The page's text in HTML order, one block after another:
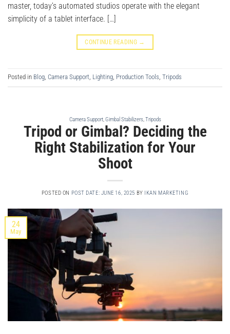
master, today’s automated studios operate with the elegant
simplicity of a tablet interface. […]
CONTINUE READING →
Posted in Blog, Camera Support, Lighting, Production Tools, Tripods
Camera Support,Gimbal Stabilizers,Tripods
Tripod or Gimbal? Deciding the
Right Stabilization for Your
Shoot
POSTED ON POST DATE: JUNE 16, 2025 BY IKAN MARKETING
24
May